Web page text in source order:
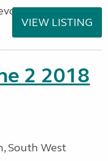
VIEW LISTING
2 2018
South West